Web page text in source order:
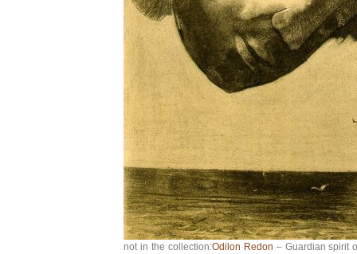
not in the collection:Odilon Redon – Guardian spirit